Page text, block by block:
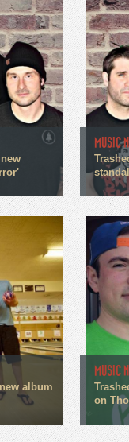
MUSIC
album
MUSIC
on